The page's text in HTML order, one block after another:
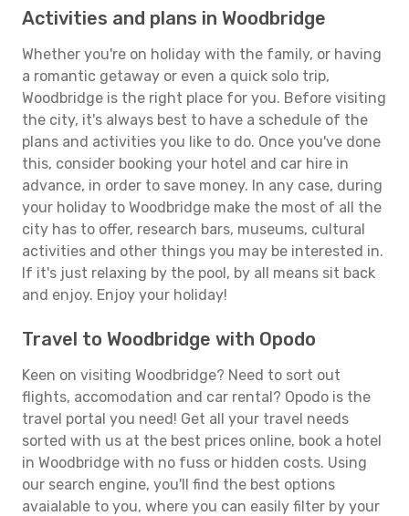
Activities and plans in Woodbridge
Whether you're on holiday with the family, or having
a romantic getaway or even a quick solo trip,
Woodbridge is the right place for you. Before visiting
the city, it's always best to have a schedule of the
plans and activities you like to do. Once you've done
this, consider booking your hotel and car hire in
advance, in order to save money. In any case, during
your holiday to Woodbridge make the most of all the
city has to offer, research bars, museums, cultural
activities and other things you may be interested in.
If it's just relaxing by the pool, by all means sit back
and enjoy. Enjoy your holiday!
Travel to Woodbridge with Opodo
Keen on visiting Woodbridge? Need to sort out
flights, accomodation and car rental? Opodo is the
travel portal you need! Get all your travel needs
sorted with us at the best prices online, book a hotel
in Woodbridge with no fuss or hidden costs. Using
our search engine, you'll find the best options
avaialable to you, where you can easily filter by your